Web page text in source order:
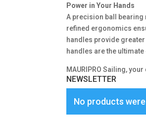
Power in Your Hands
A precision ball bearing
refined ergonomics
handles provide
handles are the
MAURIPRO Sailing,
NEWSLETTER
No products